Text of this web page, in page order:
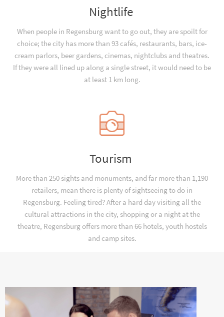
Nightlife
When people in Regensburg want to go out, they are spoilt for
choice; the city has more than 93 cafés, restaurants, bars, ice-
cream parlors, beer gardens, cinemas, nightclubs and theatres.
If they were all lined up along a single street, it would need to be
at least 1 km long.
Tourism
More than 250 sights and monuments, and far more than 1,190
retailers, mean there is plenty of sightseeing to do in
Regensburg. Feeling tired? After a hard day visiting all the
cultural attractions in the city, shopping or a night at the
theatre, Regensburg offers more than 66 hotels, youth hostels
and camp sites.